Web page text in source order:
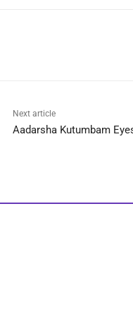
Next article
Aadarsha Kutumbam